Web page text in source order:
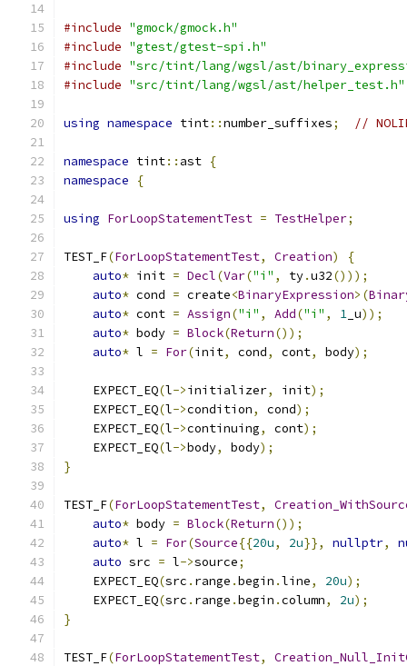
#include "gmock/gmock.h"
#include "gtest/gtest-spi.h"
#include "src/tint/lang/wgsl/ast/
#include "src/tint/lang/wgsl/ast/helper_test.h"
using namespace tint::number_suffixes; //
namespace tint:: ast {
namespace
{
using ForLoopStatementTest = TestHelper;
TEST_F(ForLoopStatementTest, Creation)
{
auto* init = Decl(Var("i" , ty.u32()));
auto* cond = create<BinaryExpression>(
auto* cont = Assign("i" , Add("i" , 1 _u));
auto* body = Block(Return());
auto* l = For(init, cond, cont, body);
    EXPECT_EQ
(l->initializer, init);
    EXPECT_EQ
(l->condition, cond);
    EXPECT_EQ
(l->continuing, cont);
    EXPECT_EQ
(l->body, body);
}
TEST_F(ForLoopStatementTest,
auto* body = Block(Return());
auto* l = For(Source{{20u, 2u}}, nullptr,
auto src = l->source;
    EXPECT_EQ
(src . range .begin .line, 20u);
    EXPECT_EQ
(src . range .begin .column, 2u);
}
TEST_F(ForLoopStatementTest,